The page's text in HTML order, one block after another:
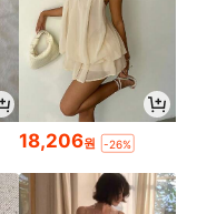
18,206원 -26%